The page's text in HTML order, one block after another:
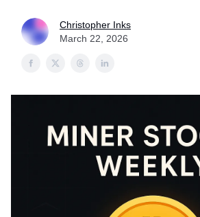
Christopher Inks
March 22, 2026